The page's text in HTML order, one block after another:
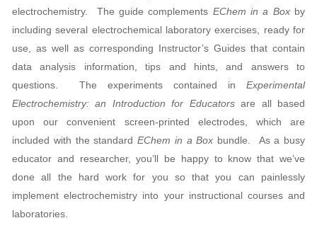
electrochemistry. The guide complements EChem in a Boxby
including several electrochemical laboratory exercises, ready for
use, as well as corresponding Instructor’s Guides that contain
data analysis information, tips and hints, and answers to
questions. The experiments contained in Experimental
Electrochemistry: an Introduction for Educatorsare all based
upon our convenient screen-printed electrodes, which are
included with the standard EChem in a Box bundle.
As a busy
educator and researcher, you’ll be happy to know that we’ve
done all the hard work for you so that you can painlessly
implement electrochemistry into your instructional courses and
laboratories.